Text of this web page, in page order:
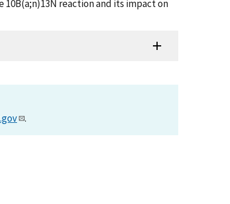
10B(a;n)13N reaction and its impact on
.